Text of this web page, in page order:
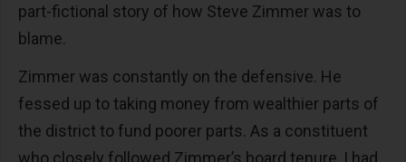
part-fictional story of how Steve Zimmer was to
blame.
Zimmer was constantly on the defensive. He
fessed up to taking money from wealthier parts of
the district to fund poorer parts. As a constituent
who closely followed Zimmer’s board tenure, I had